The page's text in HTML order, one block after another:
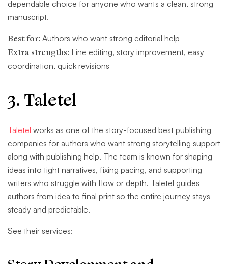
dependable choice for anyone who wants a clean, strong
manuscript.
Best for: Authors who want strong editorial help
Extra strengths: Line editing, story improvement, easy
coordination, quick revisions
3. Taletel
Taletel works as one of the story-focused best publishing
companies for authors who want strong storytelling support
along with publishing help. The team is known for shaping
ideas into tight narratives, fixing pacing, and supporting
writers who struggle with flow or depth. Taletel guides
authors from idea to final print so the entire journey stays
steady and predictable.
See their services: